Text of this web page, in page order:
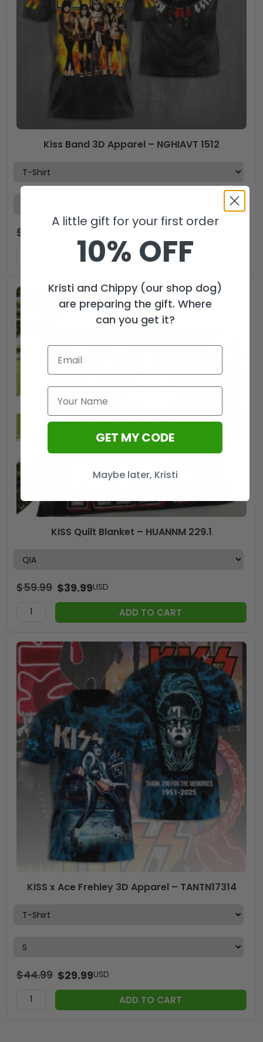
Kiss Band 3D Apparel – NGHIAVT 1512
$ 29.99USD
ADD TO CART
KISS Quilt Blanket – HUANNM 229.1
$59.99 $39.99USD
ADD TO CART
KISS x Ace Frehley 3D Apparel – TANTN17314
$44.99 $29.99USD
ADD TO CART
A little gift for your first order
10% OFF
Kristi and Chippy (our shop dog)
are preparing the gift. Where
can you get it?
GET MY CODE
Maybe later, Kristi